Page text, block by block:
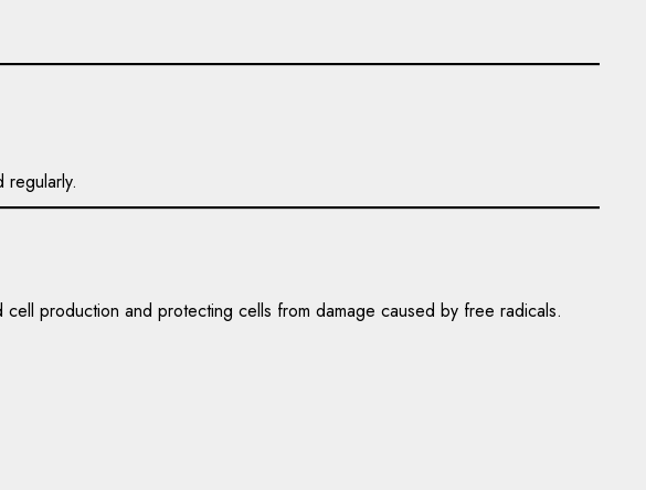
regularly.
production and protecting cells from damage caused by free radicals.